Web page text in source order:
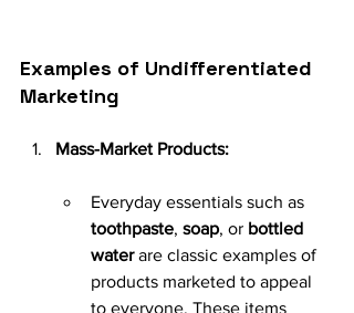
Examples of Undifferentiated
Marketing
Mass-Market Products:
Everyday essentials such as
toothpaste, soap, or bottled
water are classic examples of
products marketed to appeal
to everyone. These items